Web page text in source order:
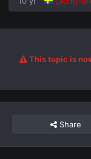
This topic is
Share